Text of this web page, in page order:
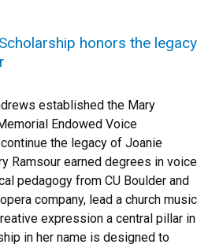
honors the legacy
established the Mary
Endowed Voice
the legacy of Joanie
Ramsour earned degrees in voice
pedagogy from CU Boulder and
company, lead a church music
expression a central pillar in
in her name is designed to